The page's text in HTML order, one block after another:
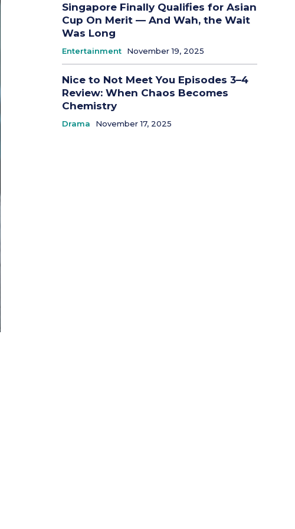
Singapore Finally Qualifies for Asian
Cup On Merit — And Wah, the Wait
Was Long
Entertainment November 19, 2025
Nice to Not Meet You Episodes 3–4
Review: When Chaos Becomes
Chemistry
Drama November 17, 2025